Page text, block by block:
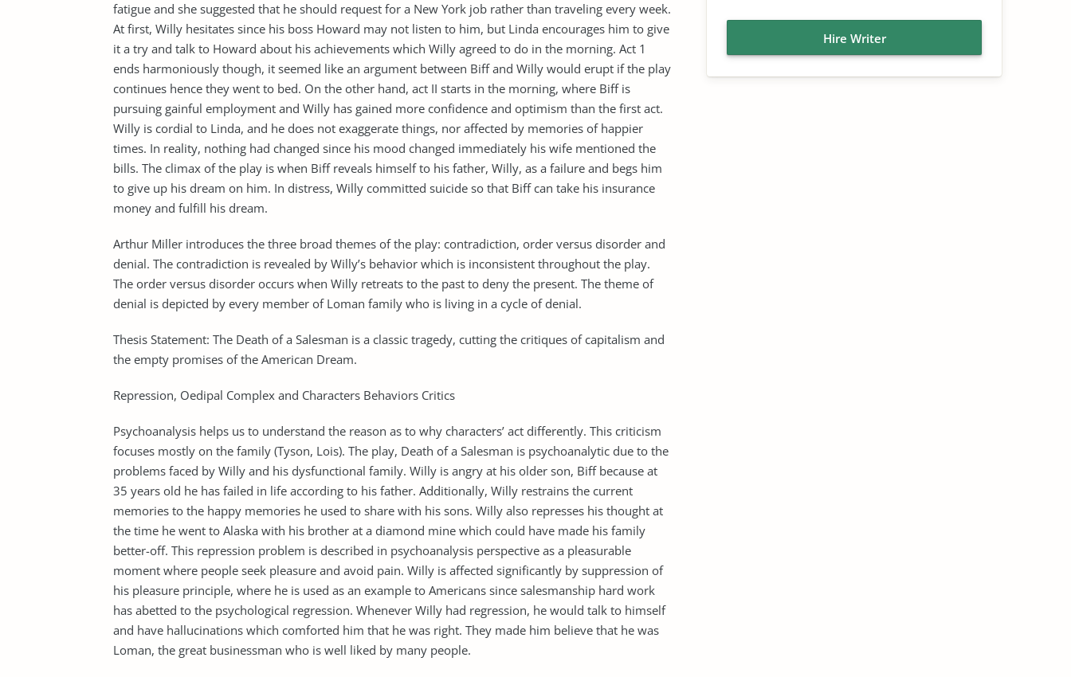
fatigue and she suggested that he should request for a New York job rather than traveling every week.
At first, Willy hesitates since his boss Howard may not listen to him, but Linda encourages him to give
it a try and talk to Howard about his achievements which Willy agreed to do in the morning. Act 1
ends harmoniously though, it seemed like an argument between Biff and Willy would erupt if the play
continues hence they went to bed. On the other hand, act II starts in the morning, where Biff is
pursuing gainful employment and Willy has gained more confidence and optimism than the first act.
Willy is cordial to Linda, and he does not exaggerate things, nor affected by memories of happier
times. In reality, nothing had changed since his mood changed immediately his wife mentioned the
bills. The climax of the play is when Biff reveals himself to his father, Willy, as a failure and begs him
to give up his dream on him. In distress, Willy committed suicide so that Biff can take his insurance
money and fulfill his dream.
Arthur Miller introduces the three broad themes of the play: contradiction, order versus disorder and
denial. The contradiction is revealed by Willy’s behavior which is inconsistent throughout the play.
The order versus disorder occurs when Willy retreats to the past to deny the present. The theme of
denial is depicted by every member of Loman family who is living in a cycle of denial.
Thesis Statement: The Death of a Salesman is a classic tragedy, cutting the critiques of capitalism and
the empty promises of the American Dream.
Repression, Oedipal Complex and Characters Behaviors Critics
Psychoanalysis helps us to understand the reason as to why characters’ act differently. This criticism
focuses mostly on the family (Tyson, Lois). The play, Death of a Salesman is psychoanalytic due to the
problems faced by Willy and his dysfunctional family. Willy is angry at his older son, Biff because at
35 years old he has failed in life according to his father. Additionally, Willy restrains the current
memories to the happy memories he used to share with his sons. Willy also represses his thought at
the time he went to Alaska with his brother at a diamond mine which could have made his family
better-off. This repression problem is described in psychoanalysis perspective as a pleasurable
moment where people seek pleasure and avoid pain. Willy is affected significantly by suppression of
his pleasure principle, where he is used as an example to Americans since salesmanship hard work
has abetted to the psychological regression. Whenever Willy had regression, he would talk to himself
and have hallucinations which comforted him that he was right. They made him believe that he was
Loman, the great businessman who is well liked by many people.
Hire Writer